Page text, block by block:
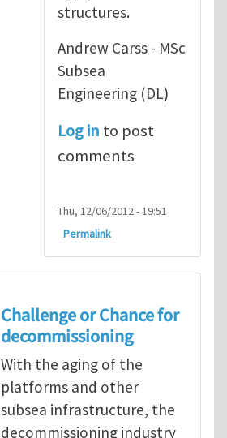
structures.
Andrew Carss - MSc
Subsea
Engineering (DL)
Log in to post
comments
Thu, 12/06/2012 - 19:51
Permalink
Challenge or Chance for
decommissioning
With the aging of the
platforms and other
subsea infrastructure, the
decommissioning industry